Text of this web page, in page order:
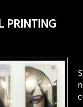
PRINTING